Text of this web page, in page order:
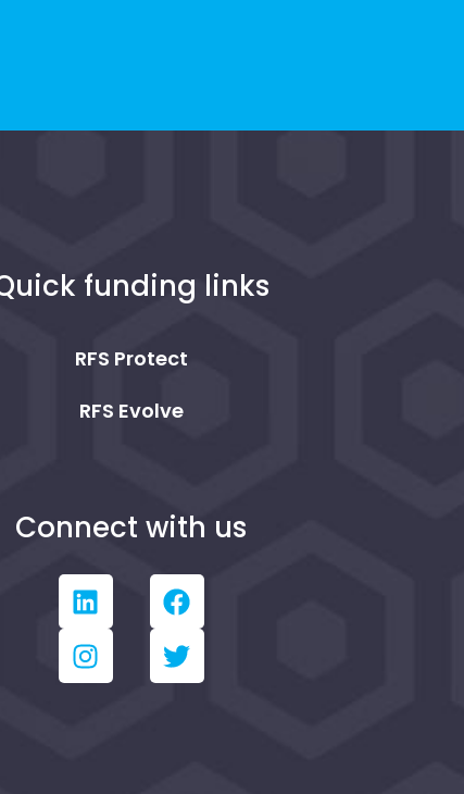
funding links
RFS Protect
RFS Evolve
Connect with us